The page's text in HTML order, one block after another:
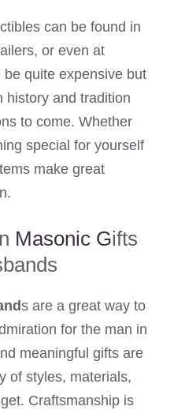
can be found in
or even at
quite expensive but
history and tradition
to come. Whether
special for yourself
make great
Masonic Gifts
s are a great way to
for the man in
meaningful gifts are
of styles, materials,
Craftsmanship is